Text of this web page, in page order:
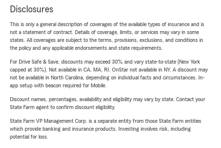
Disclosures
This is only a general description of coverages of the available types of insurance and is
not a statement of contract. Details of coverage, limits, or services may vary in some
states. All coverages are subject to the terms, provisions, exclusions, and conditions in
the policy and any applicable endorsements and state requirements.
For Drive Safe & Save, discounts may exceed 30% and vary state-to-state (New York
capped at 30%). Not available in CA, MA, RI. OnStar not available in NY. A discount may
not be available in North Carolina, depending on individual facts and circumstances. In-
app setup with beacon required for Mobile.
Discount names, percentages, availability and eligibility may vary by state. Contact your
State Farm agent to confirm discount eligibility.
State Farm VP Management Corp. is a separate entity from those State Farm entities
which provide banking and insurance products. Investing involves risk, including
potential for loss.